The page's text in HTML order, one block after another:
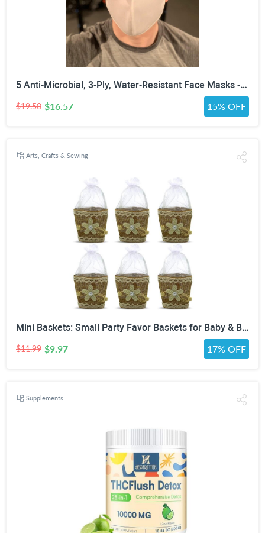
5 Anti-Microbial, 3-Ply, Water-Resistant Face Masks - Assorted Colors, White, Black or Gray
$19.50 $16.57 15% OFF
Arts, Crafts & Sewing
Mini Baskets: Small Party Favor Baskets for Baby & Bridal Showers, Easter, Weddings, Birthdays - Twine Bow with Wood Bead - Craft Basket Set for Candy and Gifts - 6 Pack
$11.99 $9.97 17% OFF
Supplements